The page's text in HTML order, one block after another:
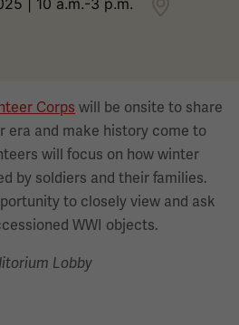
| 10 a.m.-3 p.m.
Corps will be onsite to share
era and make history come to
will focus on how winter
by soldiers and their families.
to closely view and ask
WWI objects.
Lobby